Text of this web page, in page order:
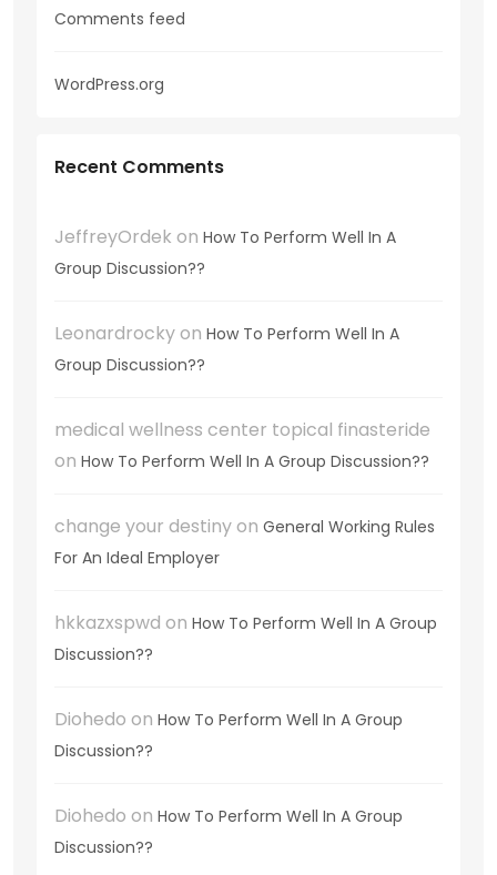
Comments feed
WordPress.org
Recent Comments
JeffreyOrdek on How To Perform Well In A
Group Discussion??
Leonardrockyon How To Perform Well In A
Group Discussion??
medical wellness center topical finasteride
on How To Perform Well In A Group Discussion??
change your destinyon General Working Rules
For An Ideal Employer
hkkazxspwd on How To Perform Well In A Group
Discussion??
Diohedo on How To Perform Well In A Group
Discussion??
Diohedo on How To Perform Well In A Group
Discussion??